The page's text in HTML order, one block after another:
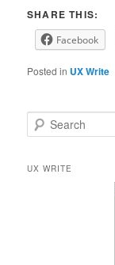
SHARE THIS:
Facebook
Posted in UX Write
e
rUX WRITE